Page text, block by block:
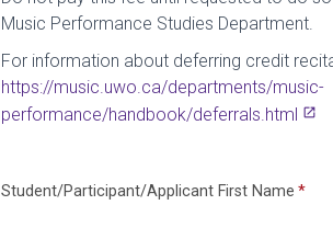
Music Performance Studies Department.
For information about deferring credit
https://music.uwo.ca/departments/music-
performance/handbook/deferrals.html
Student/Participant/Applicant First Name